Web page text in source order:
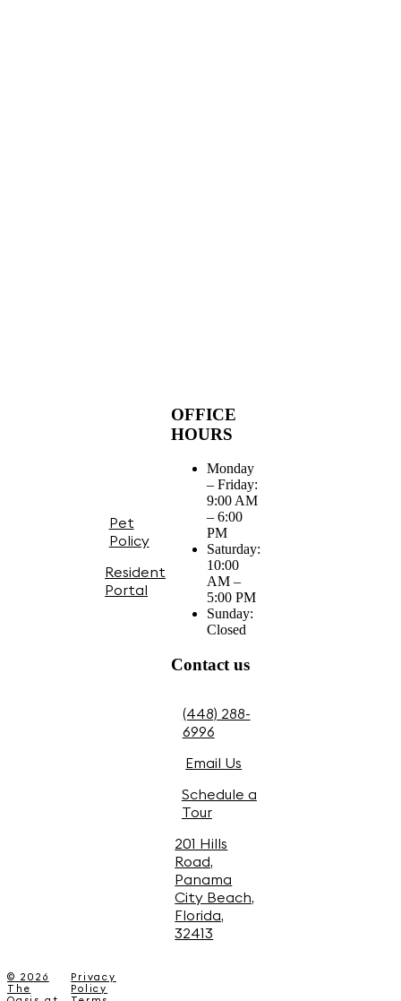
Pet
Policy
Resident
Portal
OFFICE
HOURS
Monday
– Friday:
9:00 AM
– 6:00
PM
Saturday:
10:00
AM –
5:00 PM
Sunday:
Closed
Contact us
(448) 288-
6996
Email Us
Schedule a
Tour
201 Hills
Road,
Panama
City Beach,
Florida,
32413
© 2026
The
Privacy
Policy